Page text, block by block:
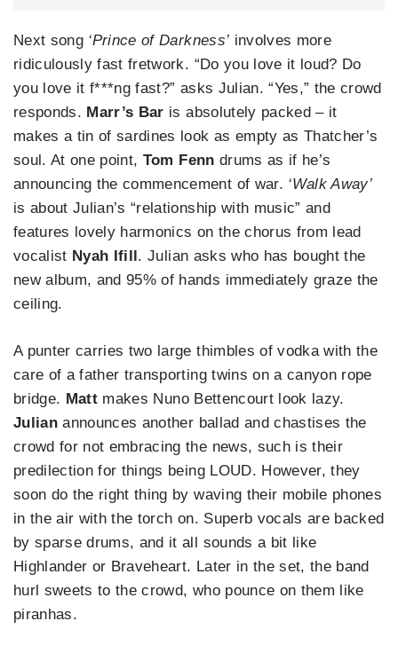
Next song ‘Prince of Darkness’ involves more
ridiculously fast fretwork. “Do you love it loud? Do
you love it f***ng fast?” asks Julian. “Yes,” the crowd
responds. Marr’s Bar is absolutely packed – it
makes a tin of sardines look as empty as Thatcher’s
soul. At one point, Tom Fenn drums as if he’s
announcing the commencement of war. ‘Walk Away’
is about Julian’s “relationship with music” and
features lovely harmonics on the chorus from lead
vocalist Nyah Ifill. Julian asks who has bought the
new album, and 95% of hands immediately graze the
ceiling.
A punter carries two large thimbles of vodka with the
care of a father transporting twins on a canyon rope
bridge. Matt makes Nuno Bettencourt look lazy.
Julian announces another ballad and chastises the
crowd for not embracing the news, such is their
predilection for things being LOUD. However, they
soon do the right thing by waving their mobile phones
in the air with the torch on. Superb vocals are backed
by sparse drums, and it all sounds a bit like
Highlander or Braveheart. Later in the set, the band
hurl sweets to the crowd, who pounce on them like
piranhas.